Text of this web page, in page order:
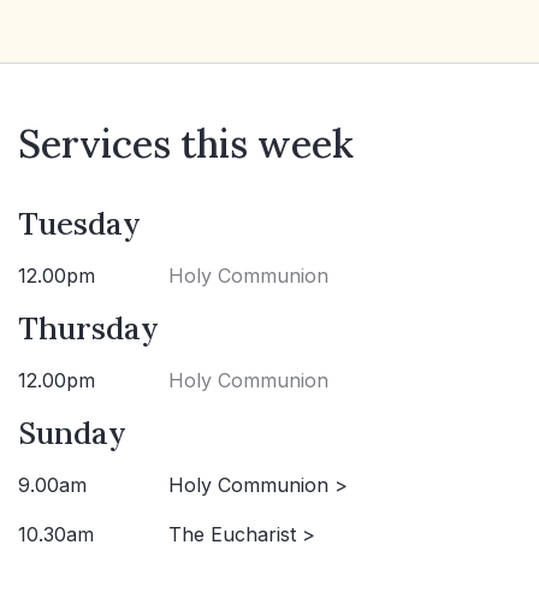
Services this week
Tuesday
12.00pm Holy Communion
Thursday
12.00pm Holy Communion
Sunday
9.00am Holy Communion >
10.30am The Eucharist >